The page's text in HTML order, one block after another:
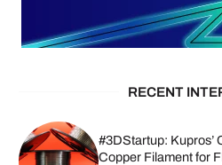
RECENT
#3DStartup: Kupros’
Copper Filament for